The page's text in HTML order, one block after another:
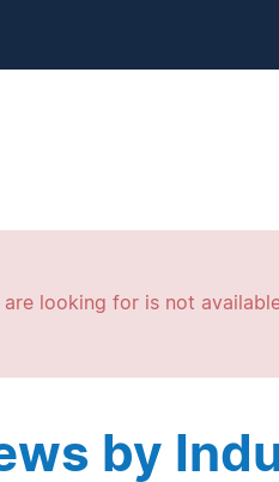
looking for is not
by